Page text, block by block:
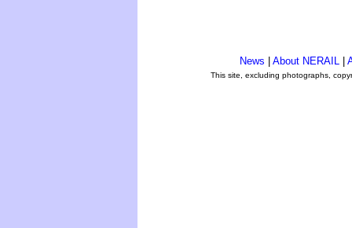
News About NERAIL
This site, excluding photographs,